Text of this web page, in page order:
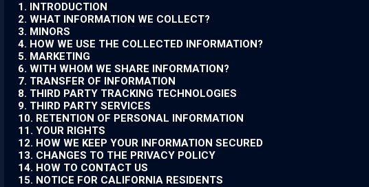
1. INTRODUCTION
2. WHAT INFORMATION WE COLLECT?
3. MINORS
4. HOW WE USE THE COLLECTED INFORMATION?
5. MARKETING
6. WITH WHOM WE SHARE INFORMATION?
7. TRANSFER OF INFORMATION
8. THIRD PARTY TRACKING TECHNOLOGIES
9. THIRD PARTY SERVICES
10. RETENTION OF PERSONAL INFORMATION
11. YOUR RIGHTS
12. HOW WE KEEP YOUR INFORMATION SECURED
13. CHANGES TO THE PRIVACY POLICY
14. HOW TO CONTACT US
15. NOTICE FOR CALIFORNIA RESIDENTS